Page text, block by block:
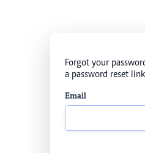
Forgot your
a password reset
Email